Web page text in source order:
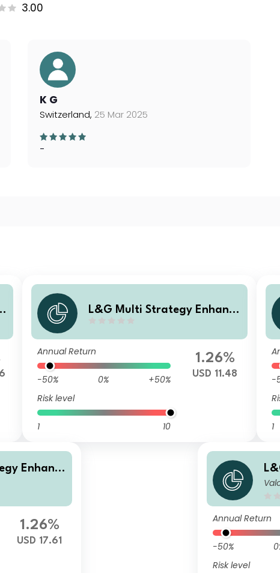
3.00
K G
Switzerland, 25 Mar 2025
-
L&G Multi Strategy Enhance
ing UCITS ETF
Annual Return
-50% 0%
+50%
Risk level
1 10
1.26%
USD 11.48 -
1
Enhanc
ETF
1.26%
USD 17.61
ed
Annual Return
-50%
Risk level